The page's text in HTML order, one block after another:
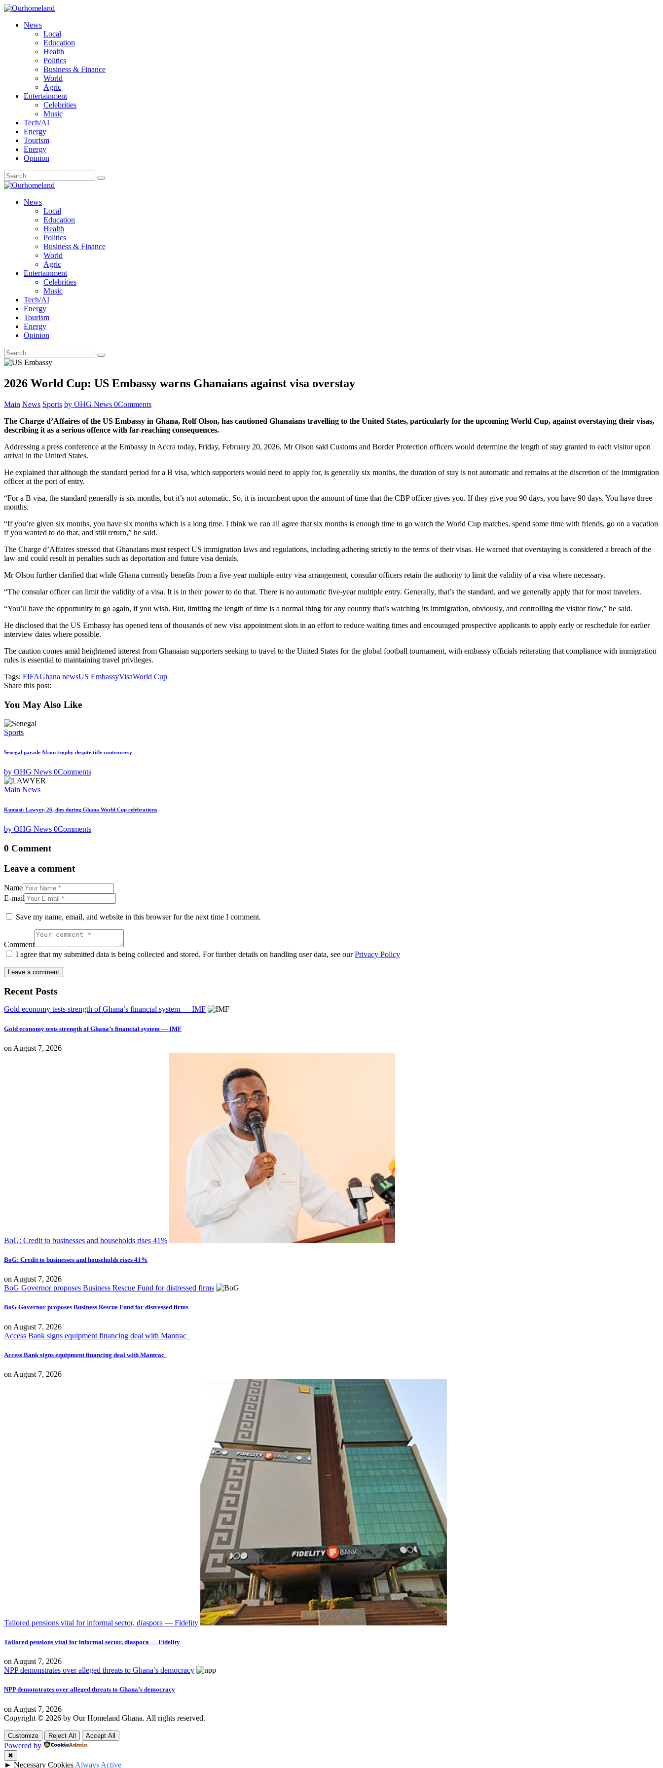
News
Local
Education
Health
Politics
Business & Finance
World
Agric
Entertainment
Celebrities
Music
Tech/AI
Energy
Tourism
Energy
Opinion
News
Local
Education
Health
Politics
Business & Finance
World
Agric
Entertainment
Celebrities
Music
Tech/AI
Energy
Tourism
Energy
Opinion
2026 World Cup: US Embassy warns Ghanaians against visa overstay
Main News Sports by OHG News 0Comments
The Charge d’Affaires of the US Embassy in Ghana, Rolf Olson, has cautioned Ghanaians travelling to the United States, particularly for the upcoming World Cup, against overstaying their visas,
describing it as a serious offence with far-reaching consequences.
Addressing a press conference at the Embassy in Accra today, Friday, February 20, 2026, Mr Olson said Customs and Border Protection officers would determine the length of stay granted to each visitor upon
arrival in the United States.
He explained that although the standard period for a B visa, which supporters would need to apply for, is generally six months, the duration of stay is not automatic and remains at the discretion of the immigration
officer at the port of entry.
“For a B visa, the standard generally is six months, but it’s not automatic. So, it is incumbent upon the amount of time that the CBP officer gives you. If they give you 90 days, you have 90 days. You have three
months.
“If you’re given six months, you have six months which is a long time. I think we can all agree that six months is enough time to go watch the World Cup matches, spend some time with friends, go on a vacation
if you wanted to do that, and still return,” he said.
The Charge d’Affaires stressed that Ghanaians must respect US immigration laws and regulations, including adhering strictly to the terms of their visas. He warned that overstaying is considered a breach of the
law and could result in penalties such as deportation and future visa denials.
Mr Olson further clarified that while Ghana currently benefits from a five-year multiple-entry visa arrangement, consular officers retain the authority to limit the validity of a visa where necessary.
“The consular officer can limit the validity of a visa. It is in their power to do that. There is no automatic five-year multiple entry. Generally, that’s the standard, and we generally apply that for most travelers.
“You’ll have the opportunity to go again, if you wish. But, limiting the length of time is a normal thing for any country that’s watching its immigration, obviously, and controlling the visitor flow,” he said.
He disclosed that the US Embassy has opened tens of thousands of new visa appointment slots in an effort to reduce waiting times and encouraged prospective applicants to apply early or reschedule for earlier
interview dates where possible.
The caution comes amid heightened interest from Ghanaian supporters seeking to travel to the United States for the global football tournament, with embassy officials reiterating that compliance with immigration
rules is essential to maintaining travel privileges.
Tags: FIFAGhana newsUS EmbassyVisaWorld Cup
Share this post:
You May Also Like
Sports
Senegal parade Afcon trophy despite title controversy
by OHG News 0Comments
Main News
Kumasi: Lawyer, 26, dies during Ghana World Cup celebrations
by OHG News 0Comments
0 Comment
Leave a comment
Name
E-mail
Save my name, email, and website in this browser for the next time I comment.
Comment
I agree that my submitted data is being collected and stored. For further details on handling user data, see ourPrivacy Policy
Recent Posts
Gold economy tests strength of Ghana’s financial system — IMF
Gold economy tests strength of Ghana’s financial system — IMF
on August 7, 2026
BoG: Credit to businesses and households rises 41%
BoG: Credit to businesses and households rises 41%
on August 7, 2026
BoG Governor proposes Business Rescue Fund for distressed firms
BoG Governor proposes Business Rescue Fund for distressed firms
on August 7, 2026
Access Bank signs equipment financing deal with Mantrac
Access Bank signs equipment financing deal with Mantrac
on August 7, 2026
Tailored pensions vital for informal sector, diaspora — Fidelity
Tailored pensions vital for informal sector, diaspora — Fidelity
on August 7, 2026
NPP demonstrates over alleged threats to Ghana’s democracy
NPP demonstrates over alleged threats to Ghana’s democracy
on August 7, 2026
Copyright © 2026 by Our Homeland Ghana. All rights reserved.
Customize Reject All Accept All
Powered by
✖
► Necessary Cookies Always Active